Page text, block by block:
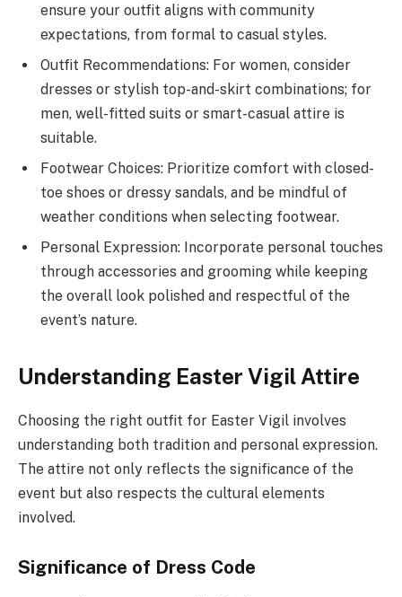
ensure your outfit aligns with community
expectations, from formal to casual styles.
Outfit Recommendations: For women, consider
dresses or stylish top-and-skirt combinations; for
men, well-fitted suits or smart-casual attire is
suitable.
Footwear Choices: Prioritize comfort with closed-
toe shoes or dressy sandals, and be mindful of
weather conditions when selecting footwear.
Personal Expression: Incorporate personal touches
through accessories and grooming while keeping
the overall look polished and respectful of the
event’s nature.
Understanding Easter Vigil Attire
Choosing the right outfit for Easter Vigil involves
understanding both tradition and personal expression.
The attire not only reflects the significance of the
event but also respects the cultural elements
involved.
Significance of Dress Code